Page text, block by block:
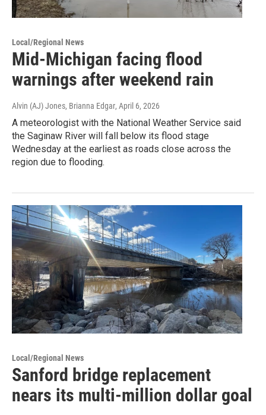
Local/Regional News
Mid-Michigan facing flood
warnings after weekend rain
Alvin (AJ) Jones, Brianna Edgar, April 6, 2026
A meteorologist with the National Weather Service said
the Saginaw River will fall below its flood stage
Wednesday at the earliest as roads close across the
region due to flooding.
Local/Regional News
Sanford bridge replacement
nears its multi-million dollar goal